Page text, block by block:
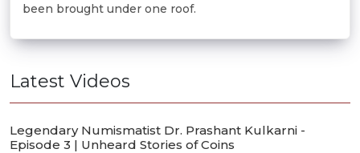
been brought under one roof.
Latest Videos
Legendary Numismatist Dr. Prashant Kulkarni -
Episode 3 | Unheard Stories of Coins